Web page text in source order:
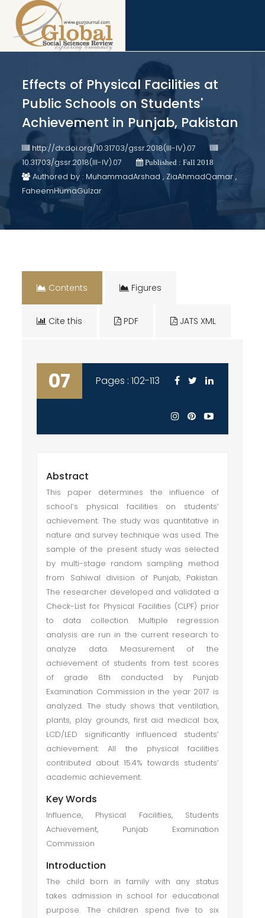
Effects of Physical Facilities at
Public Schools on Students'
Achievement in Punjab, Pakistan
http://dx.doi.org/10.31703/gssr.2018(III-IV).07
10.31703/gssr.2018(III-IV).07
Published : Fall 2018
Authored by : MuhammadArshad , ZiaAhmadQamar ,
FaheemHumaGulzar
Contents Figures
Cite this PDF JATS XML
07 Pages : 102-113
Abstract
This paper determines the influence of
school’s physical facilities on students’
achievement. The study was quantitative in
nature and survey technique was used. The
sample of the present study was selected
by multi-stage random sampling method
from Sahiwal division of Punjab, Pakistan.
The researcher developed and validated a
Check-List for Physical Facilities (CLPF) prior
to data collection. Multiple regression
analysis are run in the current research to
analyze data. Measurement of the
achievement of students from test scores
of grade 8th conducted by Punjab
Examination Commission in the year 2017 is
analyzed. The study shows that ventilation,
plants, play grounds, first aid medical box,
LCD/LED significantly influenced students’
achievement. All the physical facilities
contributed about 15.4% towards students’
academic achievement.
Key Words
Influence, Physical Facilities, Students
Achievement, Punjab Examination
Commission
Introduction
The child born in family with any status
takes admission in school for educational
purpose. The children spend five to six